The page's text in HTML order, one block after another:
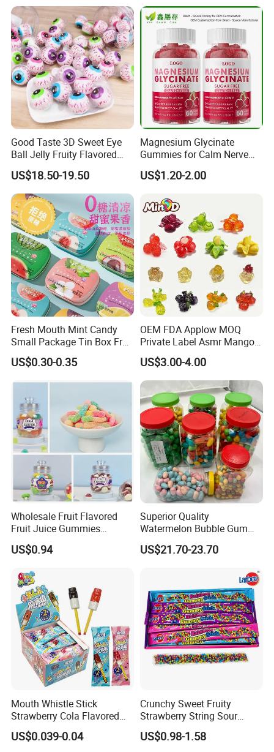
Good Taste 3D Sweet Eye
Ball Jelly Fruity Flavored
Eyeball Gummy for
Halloween Party
US$18.50-19.50
Magnesium Glycinate
Gummies for Calm Nerve
Muscle Relaxation Soft
Candy Healthy Gummy
US$1.20-2.00
Fresh Mouth Mint Candy
Small Package Tin Box Fruit
Hard Candy Tablet Candy
US$0.30-0.35
OEM FDA Applow MOQ
Private Label Asmr Mango
Factory Wholesale Custom
Fruit Shape Packaging 3D
Double-Layered Individually
Wrapped Bulk for Peelable
Gummy Candy
US$3.00-4.00
Wholesale Fruit Flavored
Fruit Juice Gummies
Customized Bottled Sweet
and Sour Candy
US$0.94
Superior Quality
Watermelon Bubble Gum
Center Filled Powder Candy
Balls Bubble Gum
US$21.70-23.70
Mouth Whistle Stick
Strawberry Cola Flavored
Fruit Lollipop Toy Candy
US$0.039-0.04
Crunchy Sweet Fruity
Strawberry String Sour
Tasty Rope Rainbow Candy
for Holiday
US$0.98-1.58